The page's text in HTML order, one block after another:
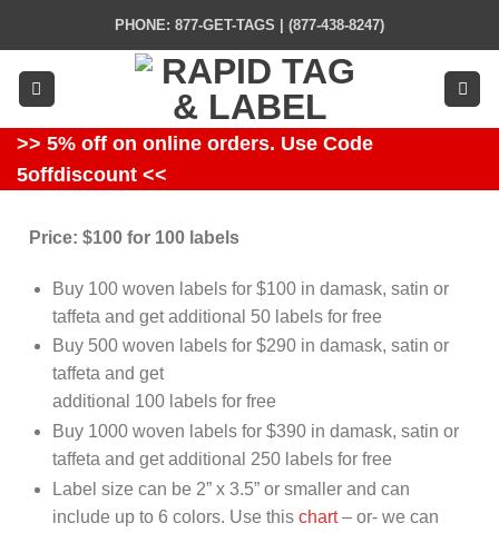
content
PHONE: 877-GET-TAGS | (877-438-8247)
>> 5% off on online orders. Use Code
5offdiscount <<
Price: $100 for 100 labels
Buy 100 woven labels for $100 in damask, satin or
taffeta and get additional 50 labels for free
Buy 500 woven labels for $290 in damask, satin or
taffeta and get
additional 100 labels for free
Buy 1000 woven labels for $390 in damask, satin or
taffeta and get additional 250 labels for free
Label size can be 2” x 3.5” or smaller and can
include up to 6 colors. Use this chart– or- we can